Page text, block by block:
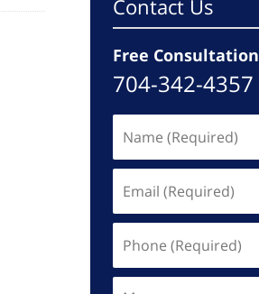
Contact Us
Free Consultation
704-342-4357
(Required)
(Required)
(Required)